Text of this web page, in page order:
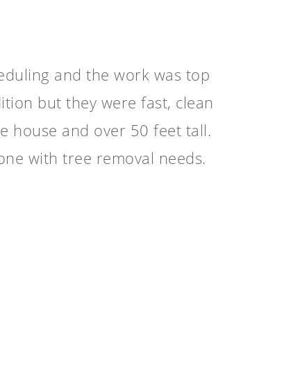
and the work was top
but they were fast, clean
house and over 50 feet tall.
with tree removal needs.